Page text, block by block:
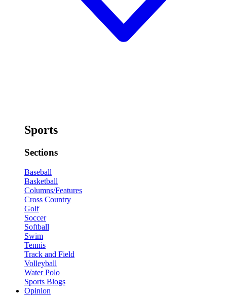
Sports
Sections
Baseball
Basketball
Columns/Features
Cross Country
Golf
Soccer
Softball
Swim
Tennis
Track and Field
Volleyball
Water Polo
Sports Blogs
Opinion